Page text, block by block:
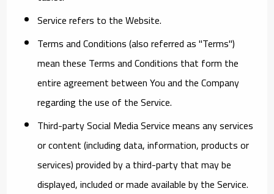
Servicerefers to the Website.
Terms and Conditions(also referred as "Terms")
mean these Terms and Conditions that form the
entire agreement between You and the Company
regarding the use of the Service.
Third-party Social Media Servicemeans any services
or content (including data, information, products or
services) provided by a third-party that may be
displayed, included or made available by the Service.